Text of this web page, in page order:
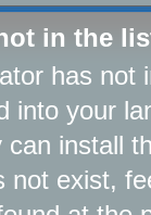
in the
has not
into your
install
not exist,